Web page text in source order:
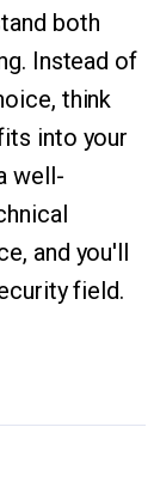
both
Instead of
think
into your
well-
and you'll
field.